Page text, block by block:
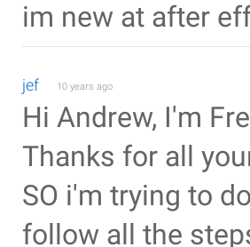
im new at after
jef 10 years ago
Hi Andrew, I'm
Thanks for all
SO i'm trying to
follow all the